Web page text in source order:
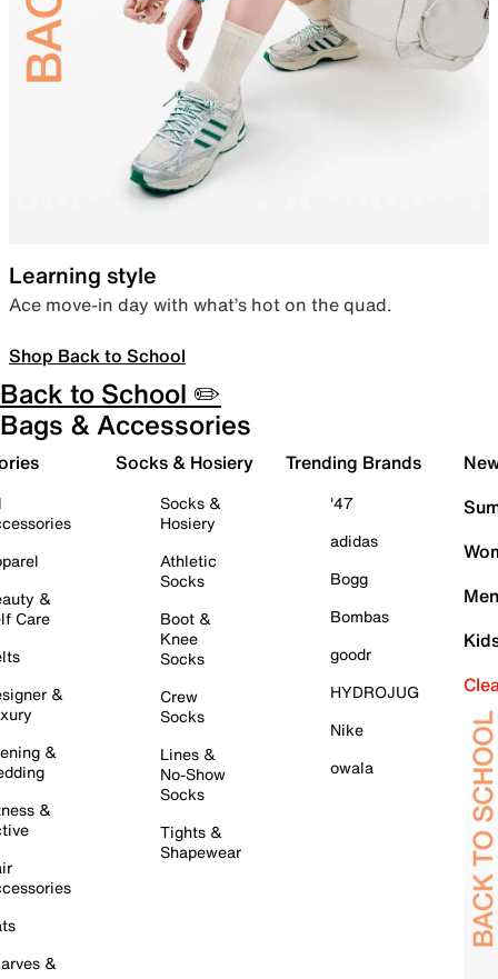
Learning style
Ace move-in day with what’s hot on the quad.
Shop Back to School
Back to School ✏️
Bags & Accessories
&
Care
&
&
&
&
Socks & Hosiery
Socks &
Hosiery
Athletic
Socks
Boot &
Knee
Socks
Crew
Socks
Lines &
No-Show
Socks
Tights &
Shapewear
Trending Brands
'47
adidas
Bogg
Bombas
goodr
HYDROJUG
Nike
owala